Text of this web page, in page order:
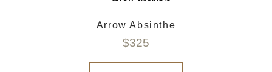
Arrow Absinthe
$325